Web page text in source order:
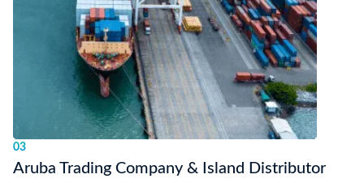
03
Aruba Trading Company & Island Distributor